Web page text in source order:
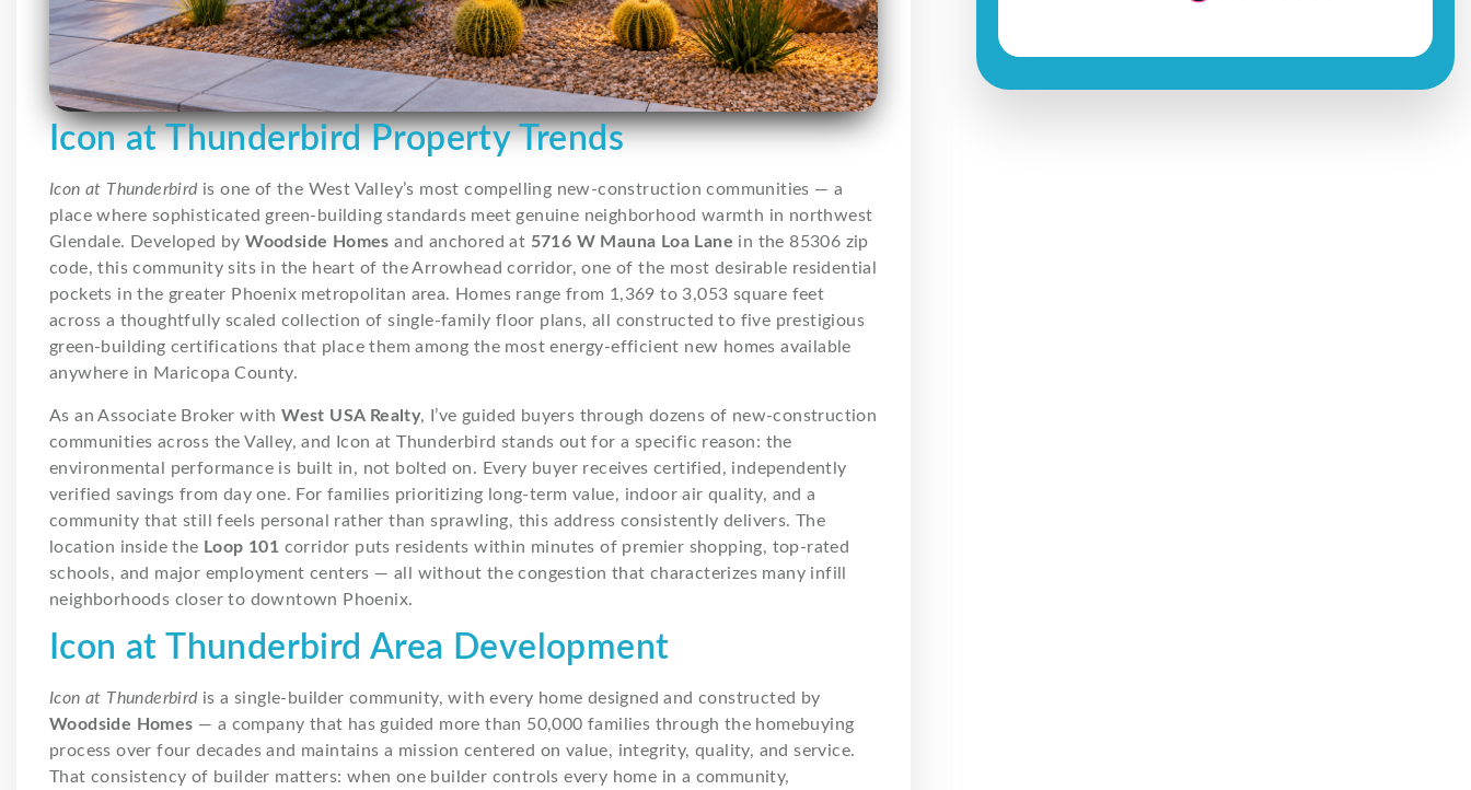
Icon at Thunderbird Property Trends
Icon at Thunderbirdis one of the West Valley’s most compelling new-construction communities — a
place where sophisticated green-building standards meet genuine neighborhood warmth in northwest
Glendale. Developed byWoodside Homes and anchored at 5716 W Mauna Loa Lane in the 85306 zip
code, this community sits in the heart of the Arrowhead corridor, one of the most desirable residential
pockets in the greater Phoenix metropolitan area. Homes range from 1,369 to 3,053 square feet
across a thoughtfully scaled collection of single-family floor plans, all constructed to five prestigious
green-building certifications that place them among the most energy-efficient new homes available
anywhere in Maricopa County.
As an Associate Broker withWest USA Realty, I’ve guided buyers through dozens of new-construction
communities across the Valley, and Icon at Thunderbird stands out for a specific reason: the
environmental performance is built in, not bolted on. Every buyer receives certified, independently
verified savings from day one. For families prioritizing long-term value, indoor air quality, and a
community that still feels personal rather than sprawling, this address consistently delivers. The
location inside the Loop 101 corridor puts residents within minutes of premier shopping, top-rated
schools, and major employment centers — all without the congestion that characterizes many infill
neighborhoods closer to downtown Phoenix.
Icon at Thunderbird Area Development
Icon at Thunderbirdis a single-builder community, with every home designed and constructed by
Woodside Homes — a company that has guided more than 50,000 families through the homebuying
process over four decades and maintains a mission centered on value, integrity, quality, and service.
That consistency of builder matters: when one builder controls every home in a community,